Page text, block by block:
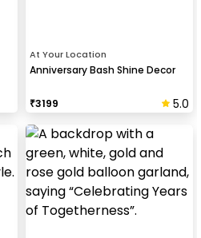
At Your Location
Anniversary Bash Shine Decor
₹3199 5.0